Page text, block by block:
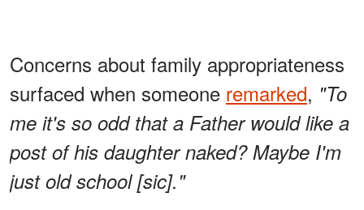
Concerns about family appropriateness
surfaced when someone remarked, "To
me it's so odd that a Father would like a
post of his daughter naked? Maybe I'm
just old school [sic]."